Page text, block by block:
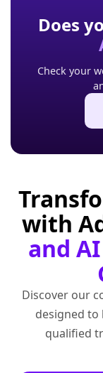
Does
Check your
with
and
Discover our
designed
qualified